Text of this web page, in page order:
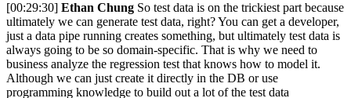
[00:29:30] Ethan Chung So test data is on the trickiest part because
ultimately we can generate test data, right? You can get a developer,
just a data pipe running creates something, but ultimately test data is
always going to be so domain-specific. That is why we need to
business analyze the regression test that knows how to model it.
Although we can just create it directly in the DB or use
programming knowledge to build out a lot of the test data